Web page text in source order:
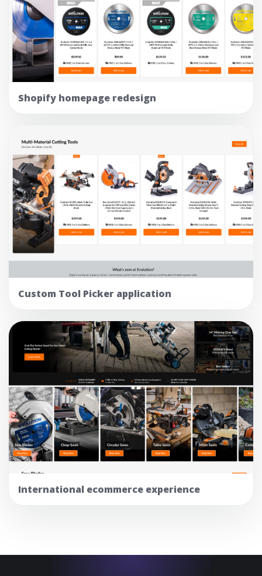
Shopify homepage redesign
Custom Tool Picker application
International ecommerce experience